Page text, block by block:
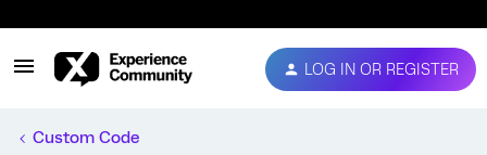
LOG IN OR REGISTER
Custom Code